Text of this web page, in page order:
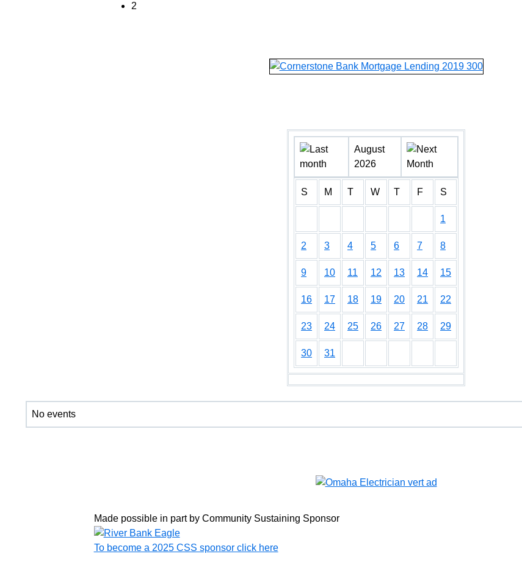
2
August
2026
S M T W T F S
1
2 3 4 5 6 7 8
9 10 11 12 13 14 15
16 17 18 19 20 21 22
23 24 25 26 27 28 29
30 31
No events
Made possible in part by Community Sustaining Sponsor
To become a 2025 CSS sponsor click here